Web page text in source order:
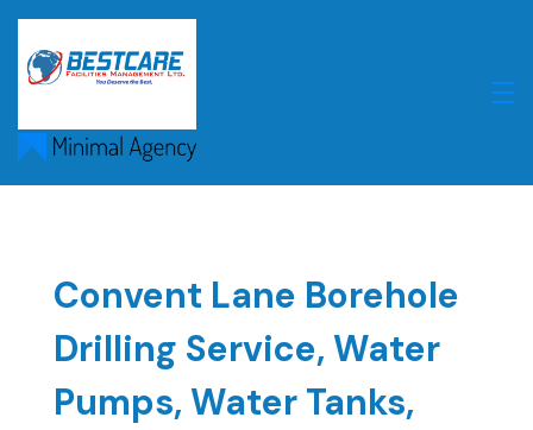
Skip
content
Convent Lane Borehole
Drilling Service, Water
Pumps, Water Tanks,